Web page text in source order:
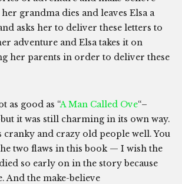
grandma dies and leaves Elsa a
asks her to deliver these letters to
adventure and Elsa takes it on
her parents in order to deliver these
as good as “A Man Called Ove“–
it was still charming in its own way.
cranky and crazy old people well. You
two flaws in this book — I wish the
so early on in the story because
And the make-believe